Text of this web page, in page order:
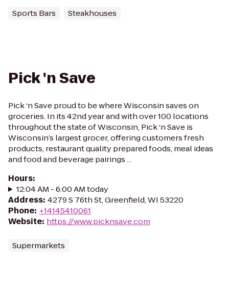
Sports Bars Steakhouses
Pick 'n Save
Pick ‘n Save proud to be where Wisconsin saves on
groceries. In its 42nd year and with over 100 locations
throughout the state of Wisconsin, Pick ‘n Save is
Wisconsin’s largest grocer, offering customers fresh
products, restaurant quality prepared foods, meal ideas
and food and beverage pairings ...
Hours:
12:04 AM - 6:00 AM today
Address: 4279 S 76th St, Greenfield, WI 53220
Phone: +14145410061
Website: https://www.picknsave.com
Supermarkets